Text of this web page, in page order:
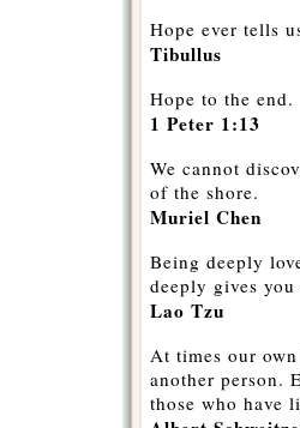
Hope ever tells
Tibullus
Hope to the end.
1 Peter 1:13
We cannot
of the shore.
Muriel Chen
Being deeply
deeply gives you
Lao Tzu
At times our
another person.
those who have